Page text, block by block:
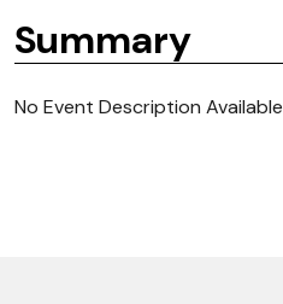
Summary
No Event Description Available